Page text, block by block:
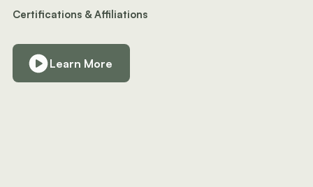
Certifications & Affiliations
Learn More